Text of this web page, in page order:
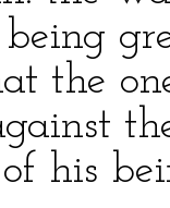
being
the
his